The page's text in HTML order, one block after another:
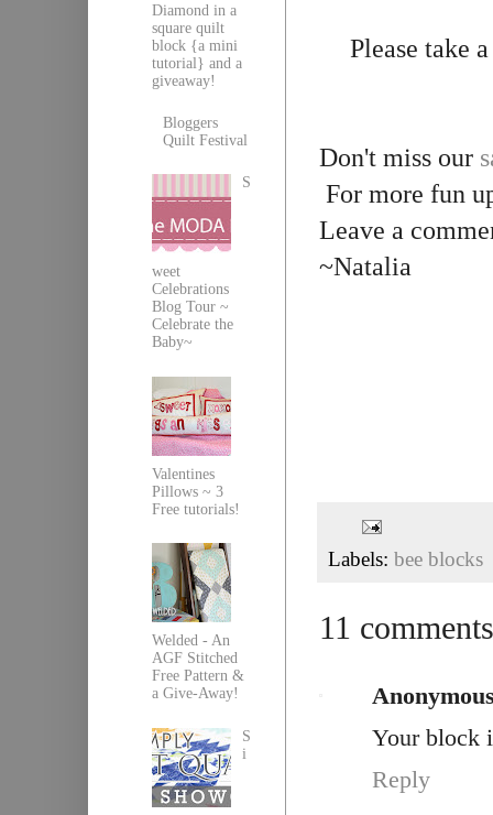
Please take
Don't miss our
For more fun
Leave a
~Natalia
Labels: bee blocks
11
Your block
Reply
Diamond in a
square quilt
block {a mini
tutorial} and a
giveaway!
Bloggers
Quilt Festival
S
weet
Celebrations
Blog Tour ~
Celebrate the
Baby~
Valentines
Pillows ~ 3
Free tutorials!
Welded - An
AGF Stitched
Free Pattern &
a Give-Away!
S
i